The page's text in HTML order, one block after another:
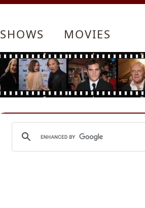
MOVIES